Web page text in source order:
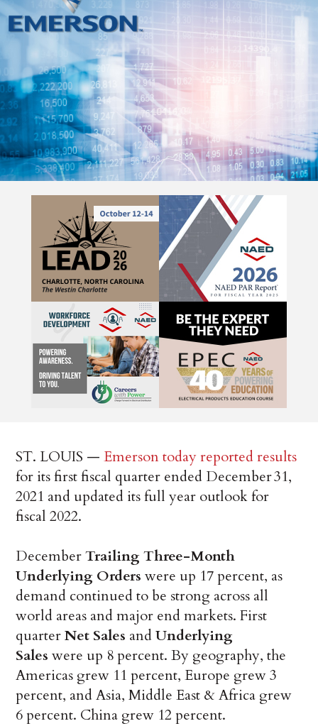
ST. LOUIS —Emerson today reported results
for its first fiscal quarter ended December 31,
2021 and updated its full year outlook for
fiscal 2022.
DecemberTrailing Three-Month
Underlying Orders were up 17 percent, as
demand continued to be strong across all
world areas and major end markets. First
quarterNet Sales andUnderlying
Sales were up 8 percent. By geography, the
Americas grew 11 percent, Europe grew 3
percent, and Asia, Middle East & Africa grew
6 percent. China grew 12 percent.